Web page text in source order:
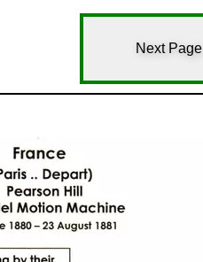
Next Page